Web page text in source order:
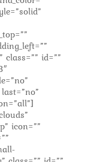
id=””
icon=””